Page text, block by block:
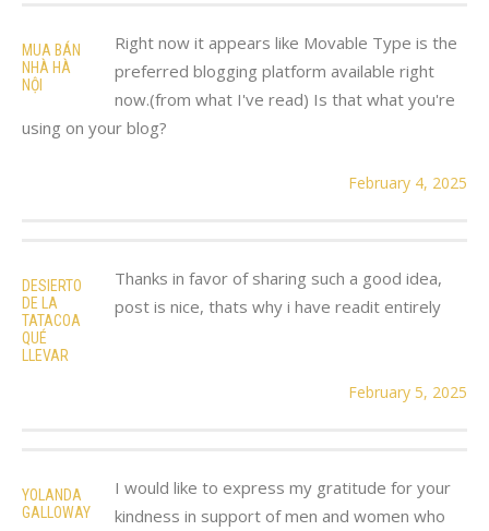
MUA BÁN
NHÀ HÀ
NỘI
Right now it appears like Movable Type is the
preferred blogging platform available right
now.(from what I've read) Is that what you're
using on your blog?
February 4, 2025
DESIERTO
DE LA
TATACOA
QUÉ
LLEVAR
Thanks in favor of sharing such a good idea,
post is nice, thats why i have readit entirely
February 5, 2025
YOLANDA
GALLOWAY
I would like to express my gratitude for your
kindness in support of men and women who